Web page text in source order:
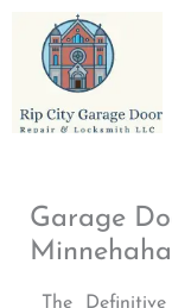
content
Garage
The